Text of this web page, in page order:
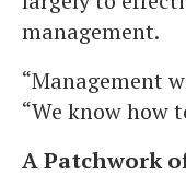
management.
“Management
“We know how
A Patchwork